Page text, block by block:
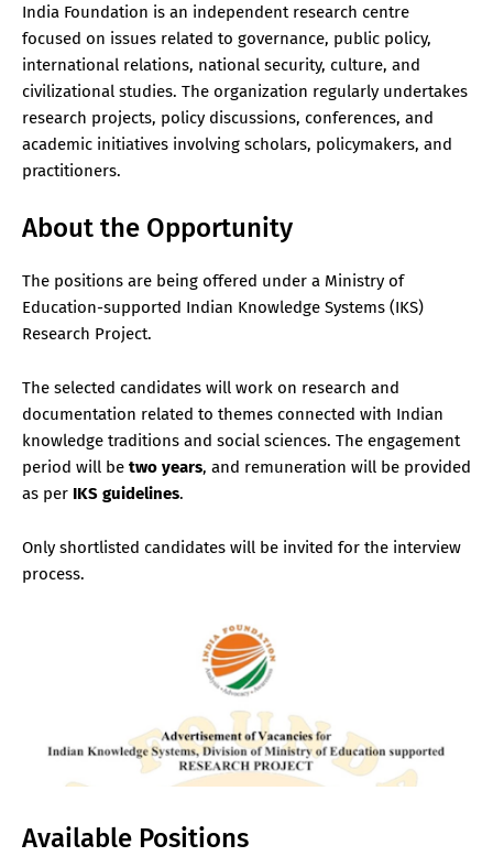
India Foundation is an independent research centre
focused on issues related to governance, public policy,
international relations, national security, culture, and
civilizational studies. The organization regularly undertakes
research projects, policy discussions, conferences, and
academic initiatives involving scholars, policymakers, and
practitioners.
About the Opportunity
The positions are being offered under a Ministry of
Education-supported Indian Knowledge Systems (IKS)
Research Project.
The selected candidates will work on research and
documentation related to themes connected with Indian
knowledge traditions and social sciences. The engagement
period will be two years, and remuneration will be provided
as per IKS guidelines.
Only shortlisted candidates will be invited for the interview
process.
Available Positions